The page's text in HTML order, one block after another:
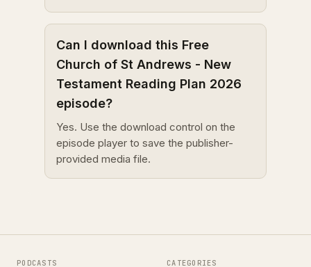
Can I download this Free
Church of St Andrews - New
Testament Reading Plan 2026
episode?
Yes. Use the download control on the
episode player to save the publisher-
provided media file.
PODCASTS CATEGORIES